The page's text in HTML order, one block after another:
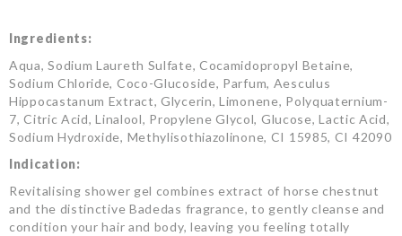
Ingredients:
Aqua, Sodium Laureth Sulfate, Cocamidopropyl Betaine,
Sodium Chloride, Coco-Glucoside, Parfum, Aesculus
Hippocastanum Extract, Glycerin, Limonene, Polyquaternium-
7, Citric Acid, Linalool, Propylene Glycol, Glucose, Lactic Acid,
Sodium Hydroxide, Methylisothiazolinone, CI 15985, CI 42090
Indication:
Revitalising shower gel combines extract of horse chestnut
and the distinctive Badedas fragrance, to gently cleanse and
condition your hair and body, leaving you feeling totally